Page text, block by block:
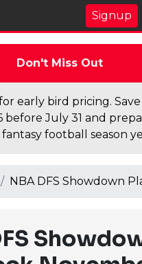
Signup
Don't Miss Out
early bird pricing.
before July 31 and
football season
NBA DFS Showdown